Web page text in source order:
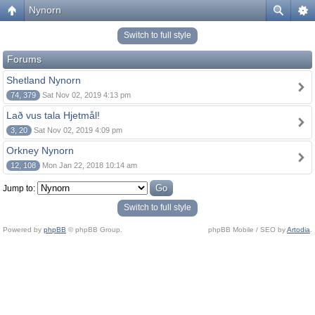
Nynorn
Switch to full style
Forums
Shetland Nynorn
74, 379 Sat Nov 02, 2019 4:13 pm
Lað vus tala Hjetmål!
3, 20 Sat Nov 02, 2019 4:09 pm
Orkney Nynorn
12, 108 Mon Jan 22, 2018 10:14 am
Jump to:
Switch to full style
Powered by phpBB © phpBB Group. phpBB Mobile / SEO byArtodia